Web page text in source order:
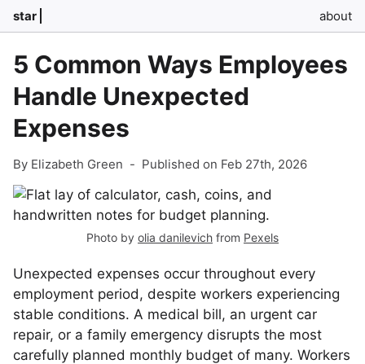
star about
5 Common Ways Employees
Handle Unexpected
Expenses
By Elizabeth Green - Published on Feb 27th, 2026
Photo by olia danilevich from Pexels
Unexpected expenses occur throughout every
employment period, despite workers experiencing
stable conditions. A medical bill, an urgent car
repair, or a family emergency disrupts the most
carefully planned monthly budget of many. Workers